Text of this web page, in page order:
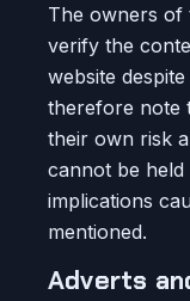
The owners of
verify the
website
therefore note
their own risk
cannot be
implications
mentioned.
Adverts